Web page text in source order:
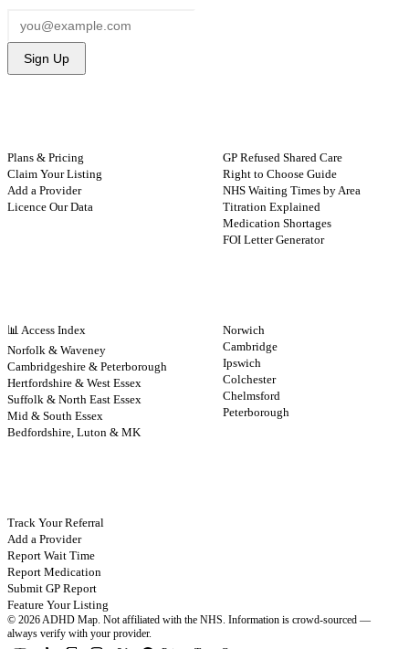
Sign Up
Plans & Pricing
Claim Your Listing
Add a Provider
Licence Our Data
GP Refused Shared Care
Right to Choose Guide
NHS Waiting Times by Area
Titration Explained
Medication Shortages
FOI Letter Generator
📊 Access Index
Norfolk & Waveney
Cambridgeshire & Peterborough
Hertfordshire & West Essex
Suffolk & North East Essex
Mid & South Essex
Bedfordshire, Luton & MK
Norwich
Cambridge
Ipswich
Colchester
Chelmsford
Peterborough
Track Your Referral
Add a Provider
Report Wait Time
Report Medication
Submit GP Report
Feature Your Listing
© 2026 ADHD Map. Not affiliated with the NHS. Information is crowd-sourced —
always verify with your provider.